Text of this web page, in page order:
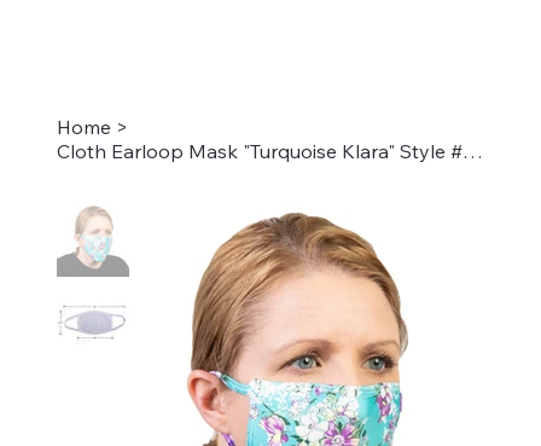
Home >
Cloth Earloop Mask "Turquoise Klara" Style #1988